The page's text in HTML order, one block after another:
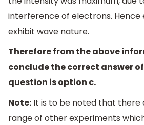
interference of electrons. Hence
exhibit wave nature.
Therefore from the above
conclude the correct answer
question is option c.
Note: It is to be noted that there
range of other experiments